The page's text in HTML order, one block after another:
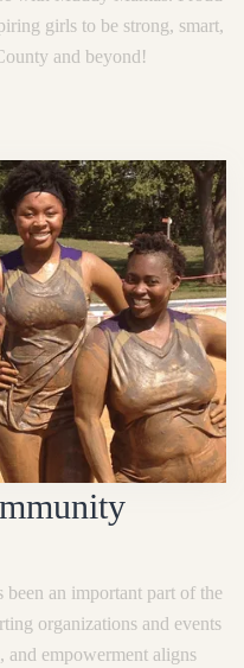
girls to be strong, smart,
and beyond!
an important part of the
organizations and events
and empowerment aligns